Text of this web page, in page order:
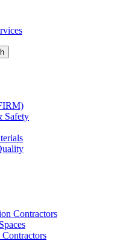
Safety
Contractors